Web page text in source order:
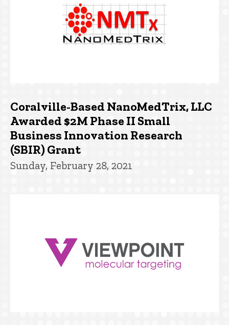
Coralville-Based NanoMedTrix, LLC
Awarded $2M Phase II Small
Business Innovation Research
(SBIR) Grant
Sunday, February 28, 2021